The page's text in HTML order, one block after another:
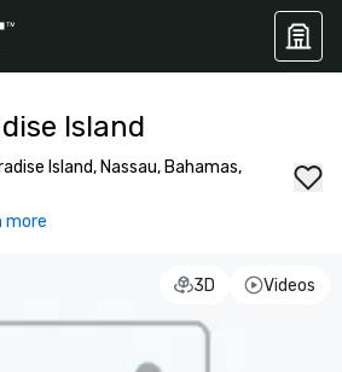
Island
Island, Nassau, Bahamas,
more
3D Videos